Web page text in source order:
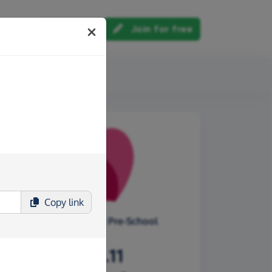
Log in Join for free
Tilehouse Street Pre-School
£316.11
Copy link